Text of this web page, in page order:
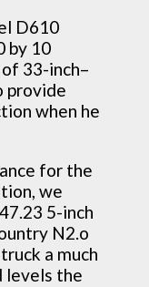
D610
by 10
33-inch–
provide
when he
for the
we
5-inch
N2.o
a much
levels the